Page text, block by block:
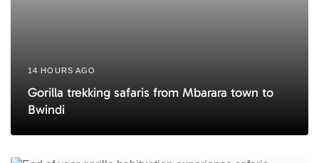
14 HOURS AGO
Gorilla trekking safaris from Mbarara town to
Bwindi